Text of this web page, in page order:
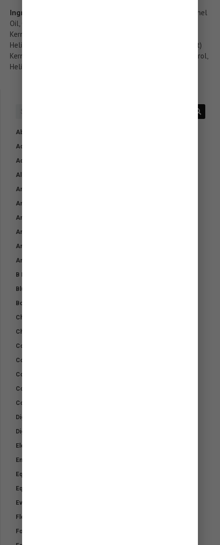
Ingredients:
Prunus Amygdalus Amara (Sweet Almond) Kernel
Oil, Caprylic/Capric Triglyceride, Cocos Nucifera (Coconut)
Kernel Oil, Hordeum Vulgare (Nordic Barley) Seed Flour,
Helianthus Annuus (Sunflower) Seed Wax, Avena Sativa (Oat)
Kernel Flour, Avena Sativa (Oat) Kernel Oil, Parfum, Tocopherol,
Helianthus Annuus (Sunflower) Seed Oil, Hexyl Cinnamal
Absorbent Underpads
Acid Protect
Activ AntiBac Wash
Aloe Cool Gel
Animalintex
Antibacterial Skin Gel
Arctic Blast Compression Bandage
Arctic Blast Cool Down Spray
Arctic Blast Pet Coolant
Arctic Blast Recharge
B Boost
Blud-Boost
Bone Builder
Chromium Plus
Chromium Slim
Cohesive Wrap Bandage
Combo Kit
Cool Down Pack
Cool Gel Pads
Cotton Wool
Digest Rite Sport +
Digest-Rite Calf
Electrolytes
Emergency Wound Kit
Equifix-TTO Wound Cream
Equine Kit
Everyday Minerals
Flex Equine Plus
Foalmilk